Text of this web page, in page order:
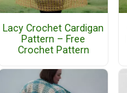
Lacy Crochet Cardigan
Pattern – Free
Crochet Pattern